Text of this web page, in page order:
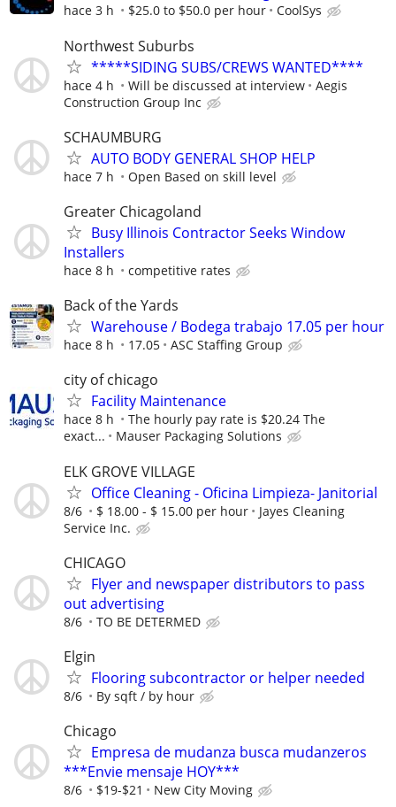
hace 3 h $25.0 to $50.0 per hour CoolSys
Northwest Suburbs
*****SIDING SUBS/CREWS WANTED****
hace 4 h Will be discussed at interview
Aegis
Construction Group Inc
SCHAUMBURG
AUTO BODY GENERAL SHOP HELP
hace 7 h Open Based on skill level
Greater Chicagoland
Busy Illinois Contractor Seeks Window
Installers
hace 8 h competitive rates
Back of the Yards
Warehouse / Bodega trabajo 17.05 per hour
hace 8 h 17.05 ASC Staffing Group
city of chicago
Facility Maintenance
hace 8 h
The hourly pay rate is $20.24 The
exact...
Mauser Packaging Solutions
ELK GROVE VILLAGE
Office Cleaning - Oficina Limpieza- Janitorial
8/6 $ 18.00 - $ 15.00 per hour
Jayes Cleaning
Service Inc.
CHICAGO
Flyer and newspaper distributors to pass
out advertising
8/6 TO BE DETERMED
Elgin
Flooring subcontractor or helper needed
8/6 By sqft / by hour
Chicago
Empresa de mudanza busca mudanzeros
***Envie mensaje HOY***
8/6 $19-$21 New City Moving